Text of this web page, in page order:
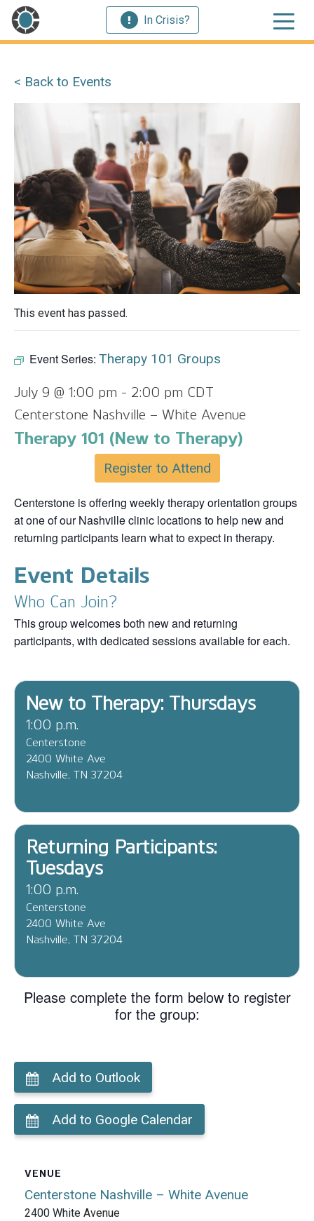
In Crisis?
< Back to Events
This event has passed.
Event Series: Therapy 101 Groups
July 9 @ 1:00 pm - 2:00 pm CDT
Centerstone Nashville – White Avenue
Therapy 101 (New to Therapy)
Register to Attend
Centerstone is offering weekly therapy orientation groups
at one of our Nashville clinic locations to help new and
returning participants learn what to expect in therapy.
Event Details
Who Can Join?
This group welcomes both new and returning
participants, with dedicated sessions available for each.
New to Therapy: Thursdays
1:00 p.m.
Centerstone
2400 White Ave
Nashville, TN 37204
Returning Participants:
Tuesdays
1:00 p.m.
Centerstone
2400 White Ave
Nashville, TN 37204
Please complete the form below to register
for the group:
Add to Outlook
Add to Google Calendar
VENUE
Centerstone Nashville – White Avenue
2400 White Avenue